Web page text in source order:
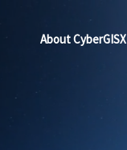
About CyberGISX